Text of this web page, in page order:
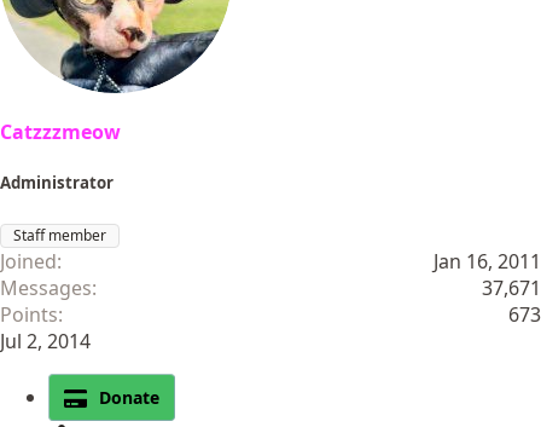
Catzzzmeow
Administrator
Staff member
Joined
Jan 16, 2011
Messages
37,671
Points
673
Jul 2, 2014
Donate